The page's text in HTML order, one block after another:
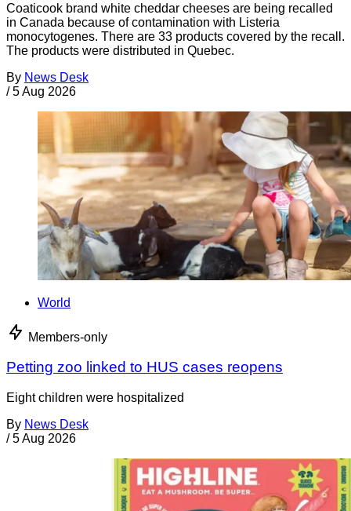
Coaticook brand white cheddar cheeses are being recalled
in Canada because of contamination with Listeria
monocytogenes. There are 33 products covered by the recall.
The products were distributed in Quebec.
By News Desk
/ 5 Aug 2026
World
Members-only
Petting zoo linked to HUS cases reopens
Eight children were hospitalized
By News Desk
/ 5 Aug 2026